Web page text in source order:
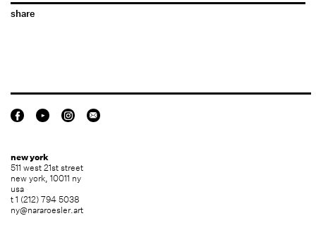
share
new york
511 west 21st street
new york, 10011 ny
usa
t 1 (212) 794 5038
ny@nararoesler.art